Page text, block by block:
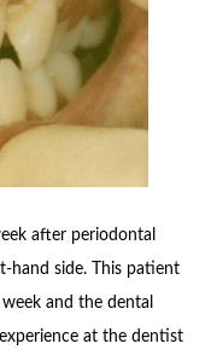
after periodontal
hand side. This patient
and the dental
at the dentist